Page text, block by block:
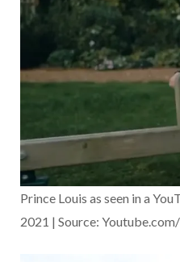
Prince Louis as seen in a
2021 | Source: